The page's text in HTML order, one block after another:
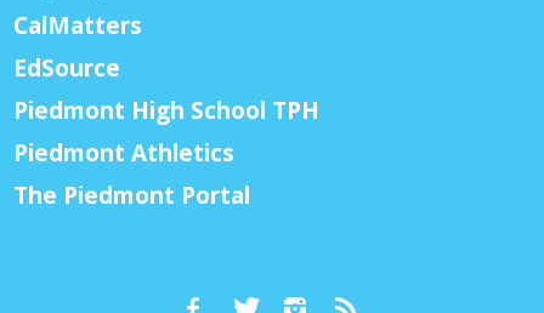
CalMatters
EdSource
Piedmont High School TPH
Piedmont Athletics
The Piedmont Portal